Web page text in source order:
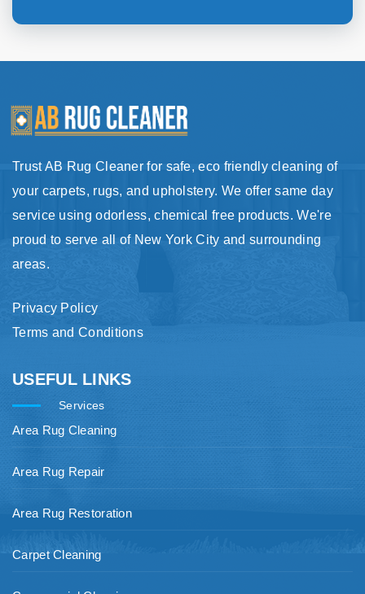
Trust AB Rug Cleaner for safe, eco friendly cleaning of
your carpets, rugs, and upholstery. We offer same day
service using odorless, chemical free products. We're
proud to serve all of New York City and surrounding
areas.
Privacy Policy
Terms and Conditions
USEFUL LINKS
Services
Area Rug Cleaning
Area Rug Repair
Area Rug Restoration
Carpet Cleaning